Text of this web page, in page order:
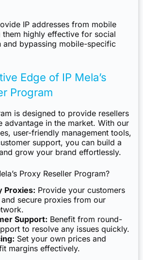
IP addresses from mobile
them highly effective for social
and bypassing mobile-specific
Edge of IP Mela’s
Program
is designed to provide resellers
advantage in the market. With our
user-friendly management tools,
support, you can build a
grow your brand effortlessly.
Proxy Reseller Program?
Proxies: Provide your customers
secure proxies from our
Support: Benefit from round-
to resolve any issues quickly.
Set your own prices and
margins effectively.